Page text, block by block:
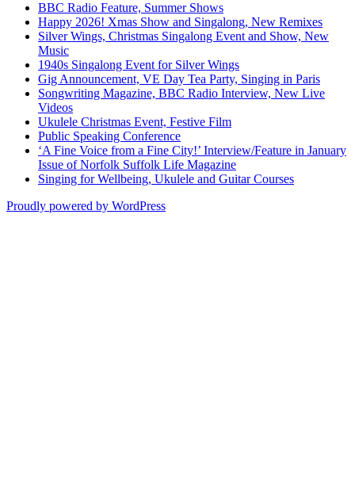
BBC Radio Feature, Summer Shows
Happy 2026! Xmas Show and Singalong, New Remixes
Silver Wings, Christmas Singalong Event and Show, New
Music
1940s Singalong Event for Silver Wings
Gig Announcement, VE Day Tea Party, Singing in Paris
Songwriting Magazine, BBC Radio Interview, New Live
Videos
Ukulele Christmas Event, Festive Film
Public Speaking Conference
‘A Fine Voice from a Fine City!’ Interview/Feature in January
Issue of Norfolk Suffolk Life Magazine
Singing for Wellbeing, Ukulele and Guitar Courses
Proudly powered by WordPress